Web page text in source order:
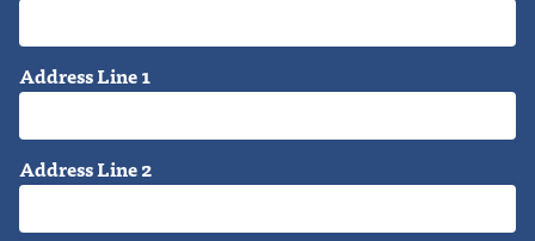
Address Line 1
Address Line 2